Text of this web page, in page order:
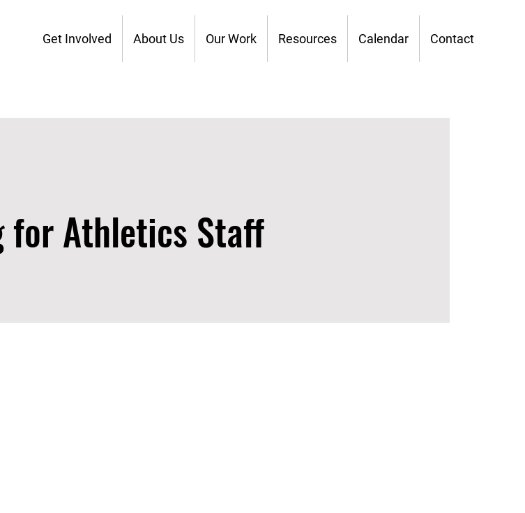
Get Involved About Us Our Work Resources Calendar Contact
for Athletics Staff